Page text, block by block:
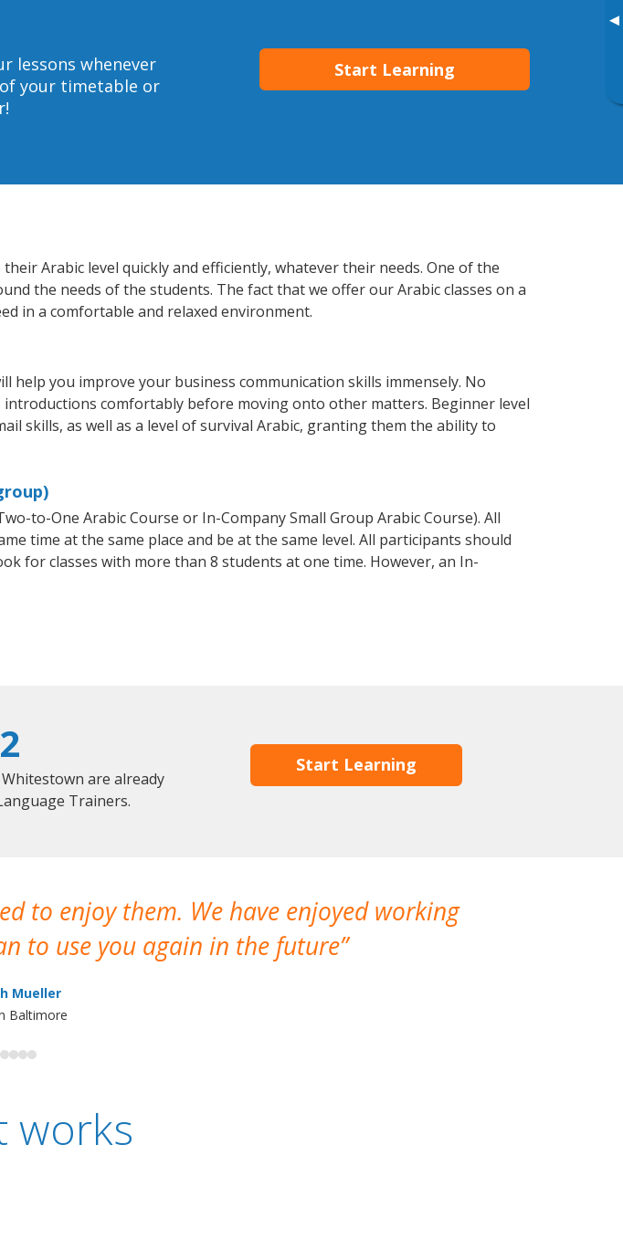
▸
lessons whenever
your timetable or
Start Learning
Arabic level quickly and efficiently, whatever their needs. One of the
the needs of the students. The fact that we offer our Arabic classes on a
in a comfortable and relaxed environment.
you improve your business communication skills immensely. No
comfortably before moving onto other matters. Beginner level
skills, as well as a level of survival Arabic, granting them the ability to
to-One Arabic Course or In-Company Small Group Arabic Course). All
time at the same place and be at the same level. All participants should
for classes with more than 8 students at one time. However, an In-
2
are already
Trainers.
Start Learning
to enjoy them. We have enjoyed working
to use you again in the future
Mueller
Baltimore
works